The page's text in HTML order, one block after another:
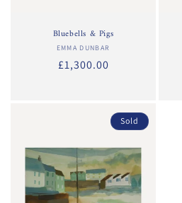
Bluebells & Pigs
Vendor:
EMMA DUNBAR
Regular
£1,300.00
Sold